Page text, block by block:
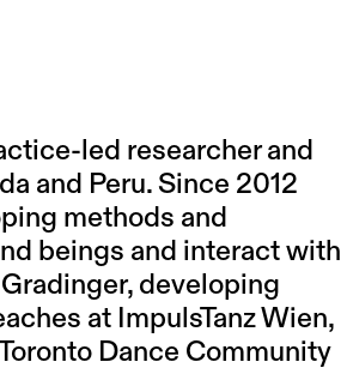
led researcher and
and Peru. Since 2012
methods and
beings and interact with
developing
at ImpulsTanz Wien,
Dance Community